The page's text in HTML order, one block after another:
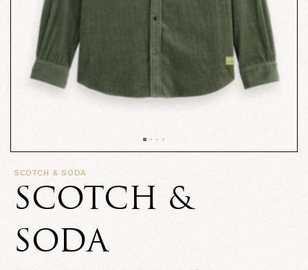
SCOTCH & SODA
SCOTCH &
SODA